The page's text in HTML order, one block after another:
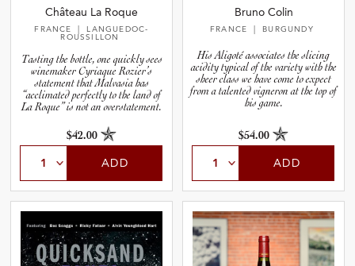
Château La Roque
FRANCE
| LANGUEDOC-
ROUSSILLON
Tasting the bottle, one quickly sees
winemaker Cyriaque Rozier’s
statement that Malvasia has
“acclimated perfectly to the land of
La Roque” is not an overstatement.
$42.00
ADD
Bruno Colin
FRANCE | BURGUNDY
His Aligoté associates the slicing
acidity typical of the variety with the
sheer class we have come to expect
from a talented vigneron at the top of
his game.
$54.00
ADD